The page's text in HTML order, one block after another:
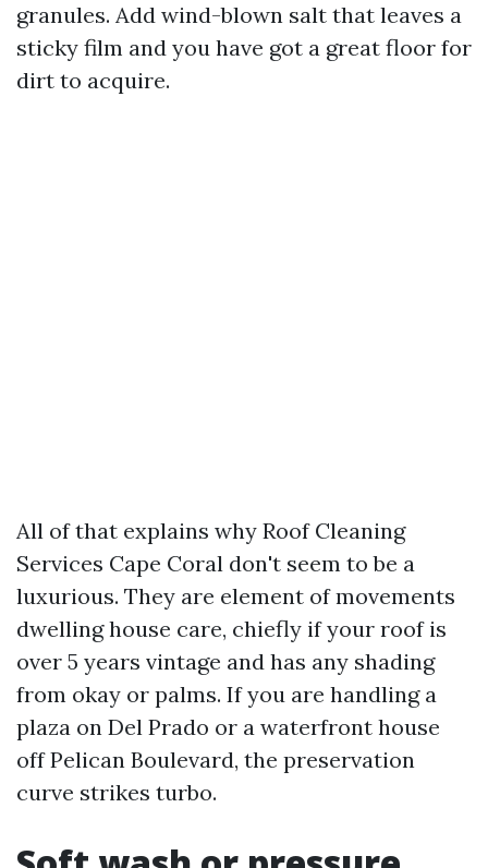
granules. Add wind-blown salt that leaves a
sticky film and you have got a great floor for
dirt to acquire.
All of that explains why Roof Cleaning
Services Cape Coral don't seem to be a
luxurious. They are element of movements
dwelling house care, chiefly if your roof is
over 5 years vintage and has any shading
from okay or palms. If you are handling a
plaza on Del Prado or a waterfront house
off Pelican Boulevard, the preservation
curve strikes turbo.